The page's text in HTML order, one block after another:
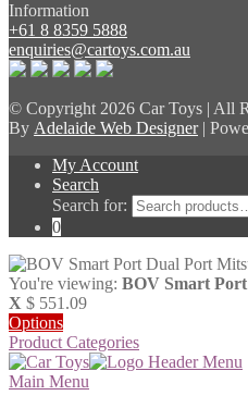
Information
+61 8 8359 5888
enquiries@cartoys.com.au
© Copyright2026 Car Toys | All
By Adelaide Web Designer|
My Account
Search
Search for:
0
You're viewing: BOV Smart
X $ 551.09
Options
Product Categories
Main Menu